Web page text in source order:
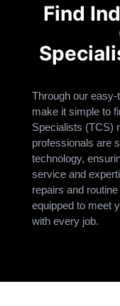
Find
Through our
make it simple to
Specialists (TCS)
professionals are
technology,
service and
repairs and
equipped to meet
with every job.